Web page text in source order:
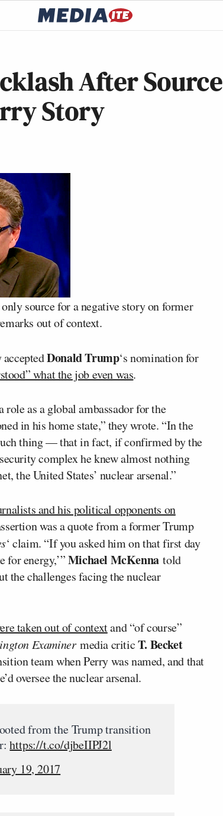
After Source
Story
source for a negative story on former
out of context.
acceptedDonald Trump‘s nomination for
what the job even was.
as a global ambassador for the
in his home state,” they wrote. “In the
thing — that in fact, if confirmed by the
complex he knew almost nothing
the United States’ nuclear arsenal.”
and his political opponents on
was a quote from a former Trump
‘ claim. “If you asked him on that first day
for energy,’”Michael McKennatold
the challenges facing the nuclear
taken out of contextand “of course”
Examinermedia criticT. Becket
team when Perry was named, and that
oversee the nuclear arsenal.
from the Trump transition
https://t.co/djbeIIPJ2l
19, 2017